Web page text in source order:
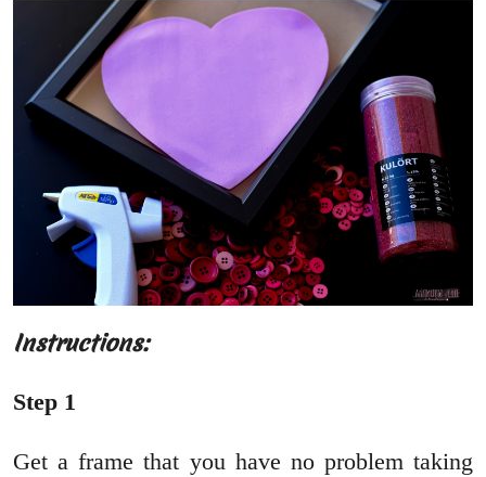
Instructions:
Step 1
Get a frame that you have no problem taking